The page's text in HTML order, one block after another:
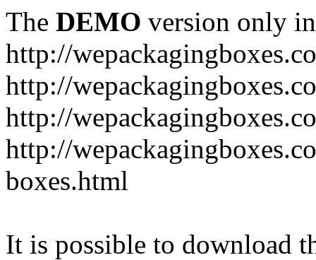
The DEMO version only
http://
http://
http://
http://
boxes.html
It is possible to download